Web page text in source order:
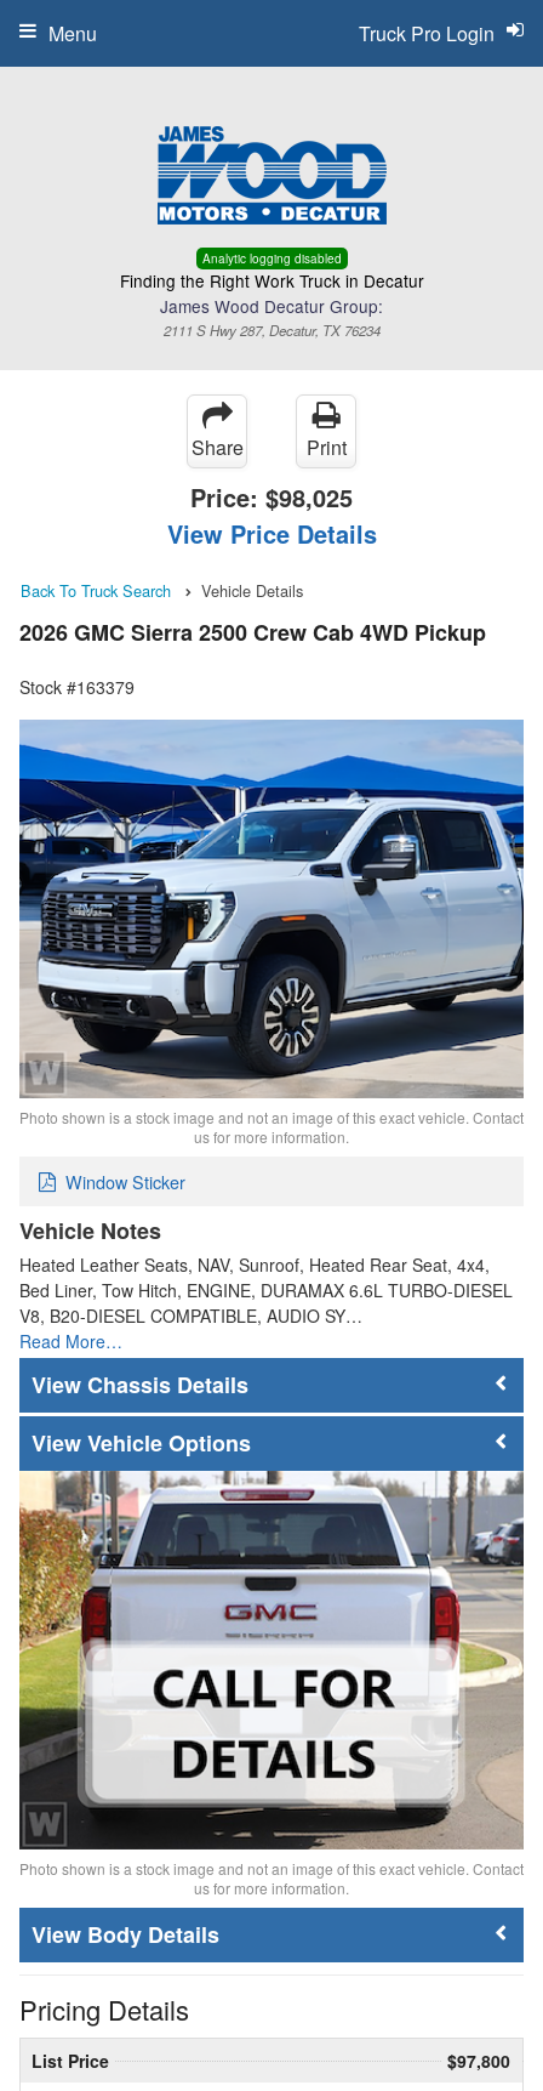
Analytic logging disabled
Finding the Right Work Truck in Decatur
James Wood Decatur Group:
2111 S Hwy 287, Decatur, TX 76234
Truck Pro Login
Menu
Share Print
Price: $98,025
View Price Details
Back To Truck Search Vehicle Details
2026 GMC Sierra 2500 Crew Cab 4WD Pickup
Stock #163379
Photo shown is a stock image and not an image of this exact vehicle. Contact
us for more information.
Window Sticker
Vehicle Notes
Heated Leather Seats, NAV, Sunroof, Heated Rear Seat, 4x4,
Bed Liner, Tow Hitch, ENGINE, DURAMAX 6.6L TURBO-DIESEL
V8, B20-DIESEL COMPATIBLE, AUDIO SY…
Read More…
Chassis Details
Vehicle Options
Photo shown is a stock image and not an image of this exact vehicle. Contact
us for more information.
Body Details
Pricing Details
List Price
$97,800